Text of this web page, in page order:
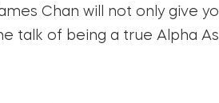
Chan will not only give
talk of being a true Alpha